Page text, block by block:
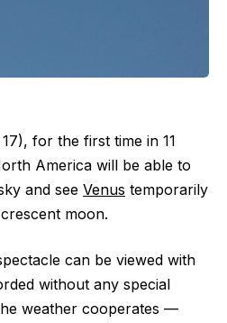
for the first time in 11
America will be able to
and see Venus temporarily
moon.
can be viewed with
without any special
weather cooperates —